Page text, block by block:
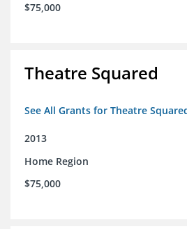
$75,000
Theatre Squared
See All Grants for Theatre
2013
Home Region
$75,000